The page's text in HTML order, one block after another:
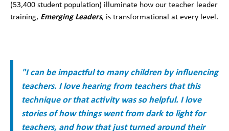
(53,400 student population) illuminate how our teacher leader
training, Emerging Leaders, is transformational at every level.
"I can be impactful to many children by influencing
teachers. I love hearing from teachers that this
technique or that activity was so helpful. I love
stories of how things went from dark to light for
teachers, and how that just turned around their